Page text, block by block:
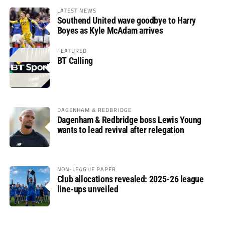
LATEST NEWS
Southend United wave goodbye to Harry
Boyes as Kyle McAdam arrives
FEATURED
BT Calling
DAGENHAM & REDBRIDGE
Dagenham & Redbridge boss Lewis Young
wants to lead revival after relegation
NON-LEAGUE PAPER
Club allocations revealed: 2025-26 league
line-ups unveiled